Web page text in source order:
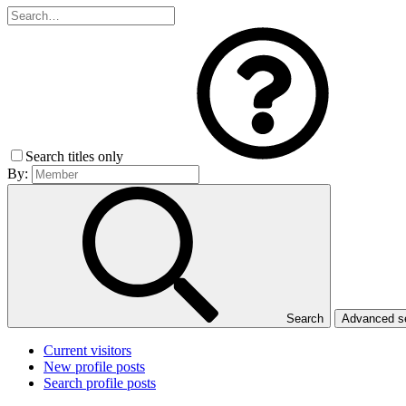
Search titles only
By:
Search Advanced
Current visitors
New profile posts
Search profile posts